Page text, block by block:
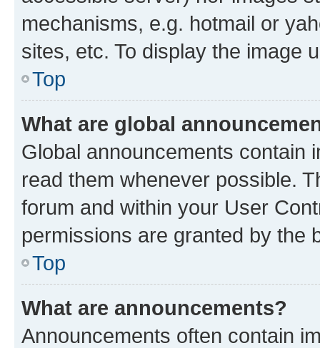
mechanisms, e.g. hotmail or
sites, etc. To display the image
Top
What are global
Global announcements contain
read them whenever possible.
forum and within your User
permissions are granted by the
Top
What are announcements?
Announcements often contain